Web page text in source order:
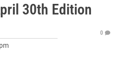
30th Edition
0